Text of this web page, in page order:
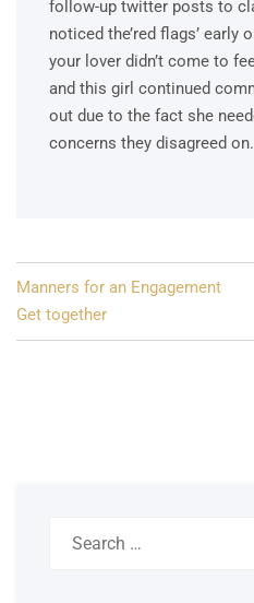
follow-up twitter posts to
noticed the’red flags’ early
your lover didn’t come to
and this girl continued
out due to the fact she
concerns they disagreed on.
Post
navigation
Manners for an Engagement
Get together